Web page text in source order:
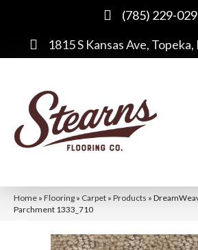
(785) 229-
1815 S Kansas Ave,
Home » Flooring » Carpet » Products »
Parchment 1333_710